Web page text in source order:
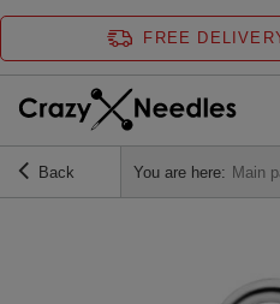
FREE
Back You are here: Main